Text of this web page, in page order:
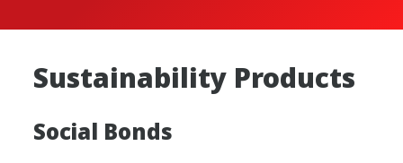
Sustainability Products
Social Bonds